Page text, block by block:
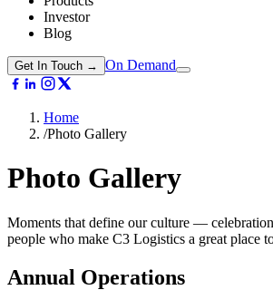
Investor
Blog
Get In Touch → On Demand
Home
/Photo Gallery
Photo Gallery
Moments that define our culture —
people who make C3 Logistics a great place
Annual Operations